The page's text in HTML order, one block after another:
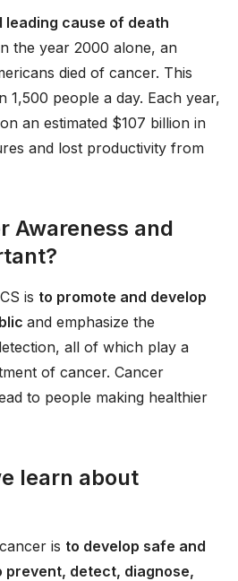
leading cause of death
the year 2000 alone, an
died of cancer. This
1,500 people a day. Each year,
an estimated $107 billion in
and lost productivity from
Awareness and
is to promote and develop
and emphasize the
all of which play a
of cancer. Cancer
to people making healthier
learn about
is to develop safe and
detect, diagnose,